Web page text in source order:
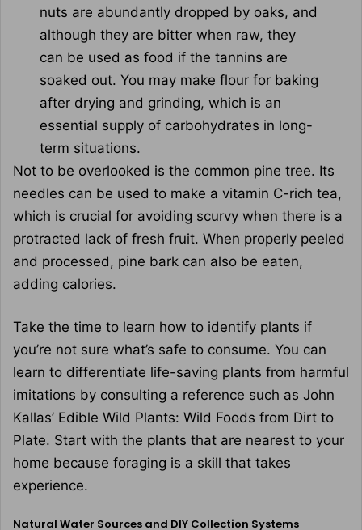
nuts are abundantly dropped by oaks, and
although they are bitter when raw, they
can be used as food if the tannins are
soaked out. You may make flour for baking
after drying and grinding, which is an
essential supply of carbohydrates in long-
term situations.
Not to be overlooked is the common pine tree. Its
needles can be used to make a vitamin C-rich tea,
which is crucial for avoiding scurvy when there is a
protracted lack of fresh fruit. When properly peeled
and processed, pine bark can also be eaten,
adding calories.
Take the time to learn how to identify plants if
you’re not sure what’s safe to consume. You can
learn to differentiate life-saving plants from harmful
imitations by consulting a reference such as John
Kallas’ Edible Wild Plants: Wild Foods from Dirt to
Plate. Start with the plants that are nearest to your
home because foraging is a skill that takes
experience.
Natural Water Sources and DIY Collection Systems